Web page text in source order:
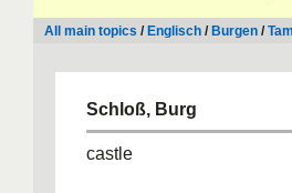
All main topics / Englisch / Burgen /
Schloß, Burg
castle